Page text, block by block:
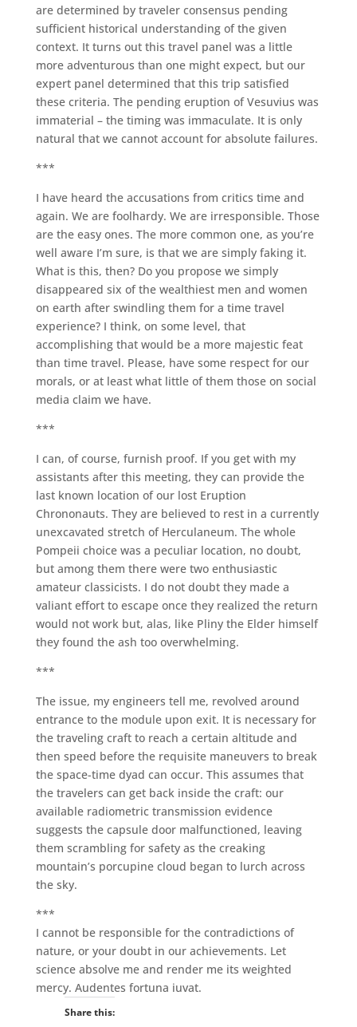
are determined by traveler consensus pending
sufficient historical understanding of the given
context. It turns out this travel panel was a little
more adventurous than one might expect, but our
expert panel determined that this trip satisfied
these criteria. The pending eruption of Vesuvius was
immaterial – the timing was immaculate. It is only
natural that we cannot account for absolute failures.
***
I have heard the accusations from critics time and
again. We are foolhardy. We are irresponsible. Those
are the easy ones. The more common one, as you’re
well aware I’m sure, is that we are simply faking it.
What is this, then? Do you propose we simply
disappeared six of the wealthiest men and women
on earth after swindling them for a time travel
experience? I think, on some level, that
accomplishing that would be a more majestic feat
than time travel. Please, have some respect for our
morals, or at least what little of them those on social
media claim we have.
***
I can, of course, furnish proof. If you get with my
assistants after this meeting, they can provide the
last known location of our lost Eruption
Chrononauts. They are believed to rest in a currently
unexcavated stretch of Herculaneum. The whole
Pompeii choice was a peculiar location, no doubt,
but among them there were two enthusiastic
amateur classicists. I do not doubt they made a
valiant effort to escape once they realized the return
would not work but, alas, like Pliny the Elder himself
they found the ash too overwhelming.
***
The issue, my engineers tell me, revolved around
entrance to the module upon exit. It is necessary for
the traveling craft to reach a certain altitude and
then speed before the requisite maneuvers to break
the space-time dyad can occur. This assumes that
the travelers can get back inside the craft: our
available radiometric transmission evidence
suggests the capsule door malfunctioned, leaving
them scrambling for safety as the creaking
mountain’s porcupine cloud began to lurch across
the sky.
***
I cannot be responsible for the contradictions of
nature, or your doubt in our achievements. Let
science absolve me and render me its weighted
mercy. Audentes fortuna iuvat.
Share this: